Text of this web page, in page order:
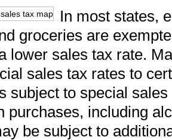
In most states,
groceries are
lower sales tax rate.
sales tax rates to
subject to special
purchases, including
be subject to